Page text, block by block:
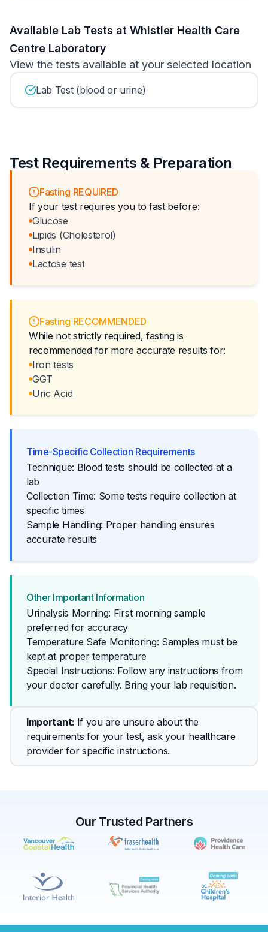
Available Lab Tests at Whistler Health Care
Centre Laboratory
View the tests available at your selected location
Lab Test (blood or urine)
Test Requirements & Preparation
Fasting REQUIRED
If your test requires you to fast before:
Glucose
Lipids (Cholesterol)
Insulin
Lactose test
Fasting RECOMMENDED
While not strictly required, fasting is
recommended for more accurate results for:
Iron tests
GGT
Uric Acid
Time-Specific Collection Requirements
Technique: Blood tests should be collected at a
lab
Collection Time: Some tests require collection at
specific times
Sample Handling: Proper handling ensures
accurate results
Other Important Information
Urinalysis Morning: First morning sample
preferred for accuracy
Temperature Safe Monitoring: Samples must be
kept at proper temperature
Special Instructions: Follow any instructions from
your doctor carefully. Bring your lab requisition.
Important: If you are unsure about the
requirements for your test, ask your healthcare
provider for specific instructions.
Our Trusted Partners
✕